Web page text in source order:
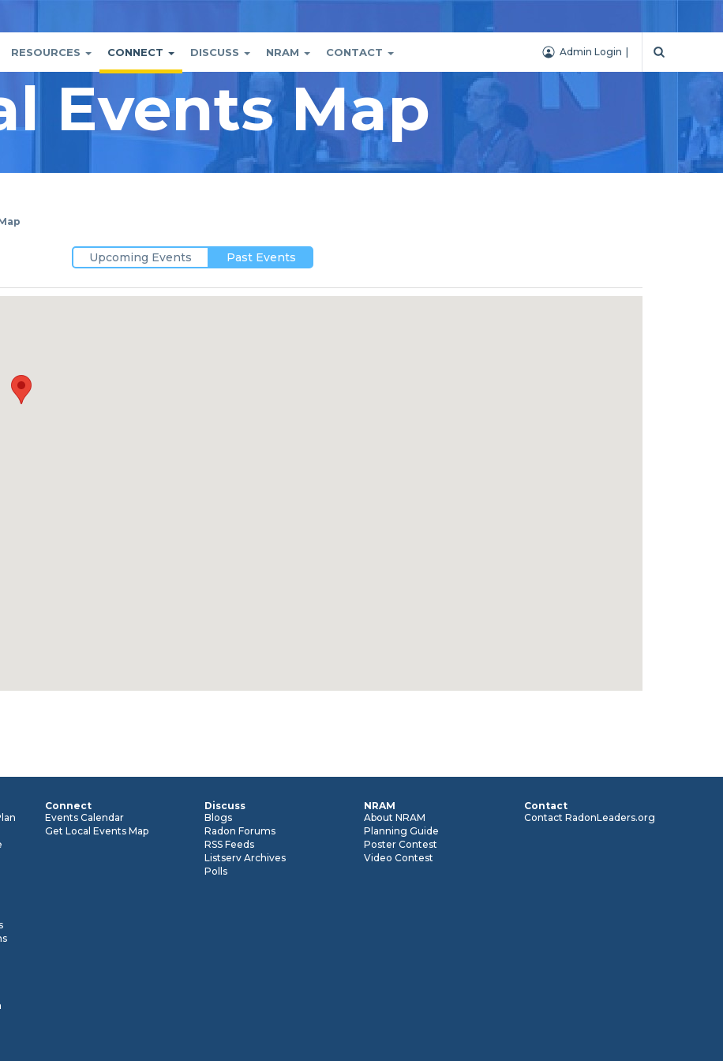
RESOURCES CONNECT DISCUSS NRAM CONTACT Admin Login
Events Map
Upcoming Events Past Events
Connect
Events Calendar
Get Local Events Map
Discuss
Blogs
Radon Forums
RSS Feeds
Listserv Archives
Polls
NRAM
About NRAM
Planning Guide
Poster Contest
Video Contest
Contact
Contact RadonLeaders.org